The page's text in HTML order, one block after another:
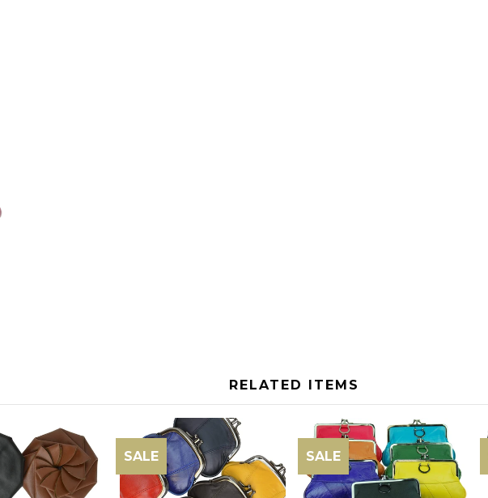
RELATED ITEMS
SALE SALE